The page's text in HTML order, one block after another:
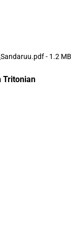
- 1.2 MB
Tritonian